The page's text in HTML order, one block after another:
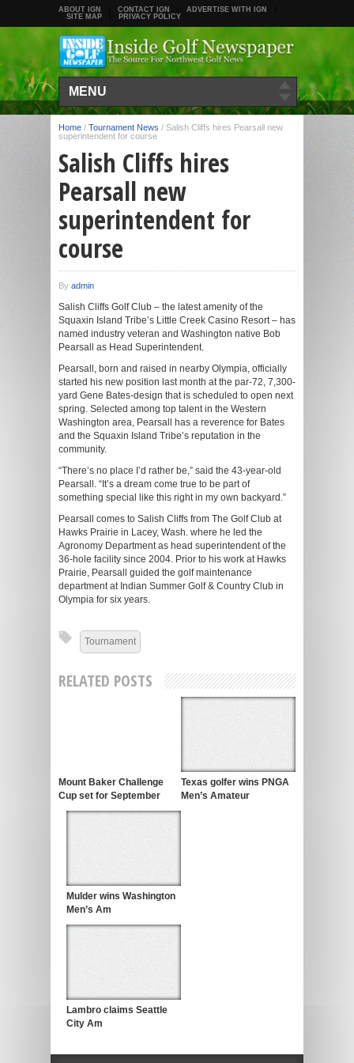
ABOUT IGN CONTACT IGN
ADVERTISE WITH IGN
SITE MAP
PRIVACY POLICY
MENU
Home / Tournament News / Salish Cliffs hires Pearsall new
superintendent for course
Salish Cliffs hires
Pearsall new
superintendent for
course
By admin
Salish Cliffs Golf Club – the latest amenity of the
Squaxin Island Tribe’s Little Creek Casino Resort – has
named industry veteran and Washington native Bob
Pearsall as Head Superintendent.
Pearsall, born and raised in nearby Olympia, officially
started his new position last month at the par-72, 7,300-
yard Gene Bates-design that is scheduled to open next
spring. Selected among top talent in the Western
Washington area, Pearsall has a reverence for Bates
and the Squaxin Island Tribe’s reputation in the
community.
“There’s no place I’d rather be,” said the 43-year-old
Pearsall. “It’s a dream come true to be part of
something special like this right in my own backyard.”
Pearsall comes to Salish Cliffs from The Golf Club at
Hawks Prairie in Lacey, Wash. where he led the
Agronomy Department as head superintendent of the
36-hole facility since 2004. Prior to his work at Hawks
Prairie, Pearsall guided the golf maintenance
department at Indian Summer Golf & Country Club in
Olympia for six years.
Tournament
RELATED POSTS
Mount Baker Challenge
Cup set for September
Texas golfer wins PNGA
Men’s Amateur
Mulder wins Washington
Men’s Am
Lambro claims Seattle
City Am